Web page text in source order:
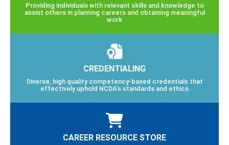
Providing individuals with relevant skills and knowledge to
assist others in planning careers and obtaining meaningful
work
CREDENTIALING
Diverse, high quality competency-based credentials that
effectively uphold NCDA’s standards and ethics
CAREER RESOURCE STORE